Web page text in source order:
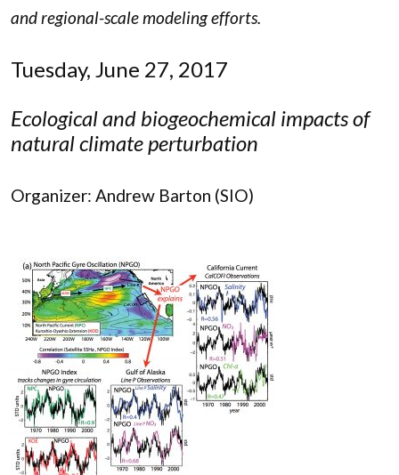
and regional-scale modeling efforts.
Tuesday, June 27, 2017
Ecological and biogeochemical impacts of
natural climate perturbation
Organizer: Andrew Barton (SIO)